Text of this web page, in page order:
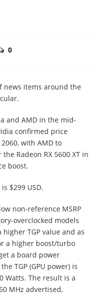
0
news items around the
and AMD in the mid-
confirmed price
with AMD to
Radeon RX 5600 XT in
boost.
$299 USD.
non-reference MSRP
overclocked models
TGP value and as
a higher boost/turbo
a board power
TGP (GPU power) is
Watts. The result is a
MHz advertised,